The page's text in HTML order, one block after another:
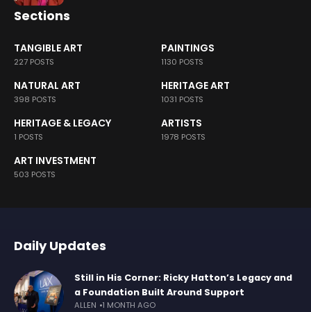
Sections
TANGIBLE ART
227 POSTS
PAINTINGS
1130 POSTS
NATURAL ART
398 POSTS
HERITAGE ART
1031 POSTS
HERITAGE & LEGACY
1 POSTS
ARTISTS
1978 POSTS
ART INVESTMENT
503 POSTS
Daily Updates
Still in His Corner: Ricky Hatton’s Legacy and
a Foundation Built Around Support
ALLEN 1 MONTH AGO